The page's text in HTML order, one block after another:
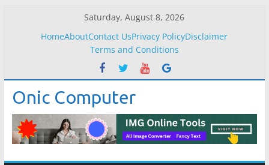
Saturday, August 8, 2026
HomeAboutContact UsPrivacy PolicyDisclaimer
Terms and Conditions
Onic Computer